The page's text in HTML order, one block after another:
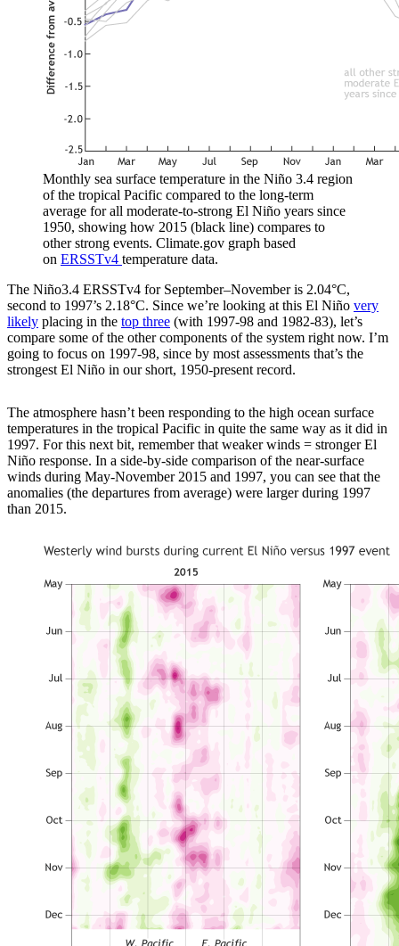
Monthly sea surface temperature in the Niño 3.4 region
of the tropical Pacific compared to the long-term
average for all moderate-to-strong El Niño years since
1950, showing how 2015 (black line) compares to
other strong events. Climate.gov graph based
on ERSSTv4 temperature data.
The Niño3.4 ERSSTv4 for September–November is 2.04°C,
second to 1997’s 2.18°C. Since we’re looking at this El Niño very
likely placing in the top three (with 1997-98 and 1982-83), let’s
compare some of the other components of the system right now. I’m
going to focus on 1997-98, since by most assessments that’s the
strongest El Niño in our short, 1950-present record.
The atmosphere hasn’t been responding to the high ocean surface
temperatures in the tropical Pacific in quite the same way as it did in
1997. For this next bit, remember that weaker winds = stronger El
Niño response. In a side-by-side comparison of the near-surface
winds during May-November 2015 and 1997, you can see that the
anomalies (the departures from average) were larger during 1997
than 2015.